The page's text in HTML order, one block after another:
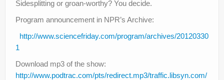
Sidesplitting or groan-worthy? You decide.
Program announcement in NPR’s Archive:
http://www.sciencefriday.com/program/archives/20120330
1
Download mp3 of the show:
http://www.podtrac.com/pts/redirect.mp3/traffic.libsyn.com/